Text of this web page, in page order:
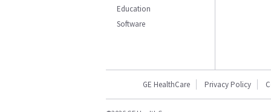
Education
Software
GE HealthCare Privacy Policy